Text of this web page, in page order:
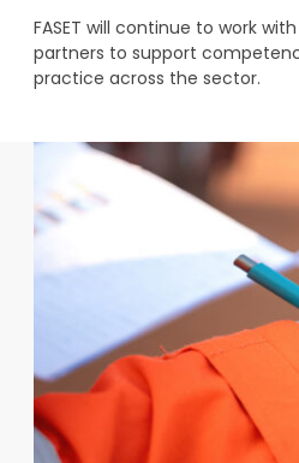
FASET will continue to work
partners to support
practice across the sector.